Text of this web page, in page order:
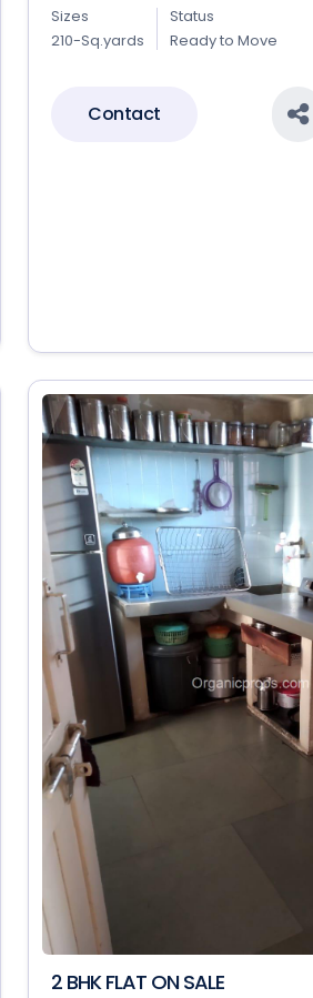
Sizes
210-Sq.yards
Status
Ready to Move
Contact
2 BHK FLAT ON SALE